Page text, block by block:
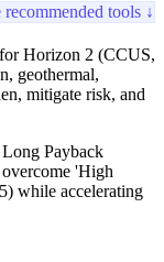
recommended tools ↓
Horizon 2 (CCUS,
geothermal,
mitigate risk, and
Payback
'High
while accelerating